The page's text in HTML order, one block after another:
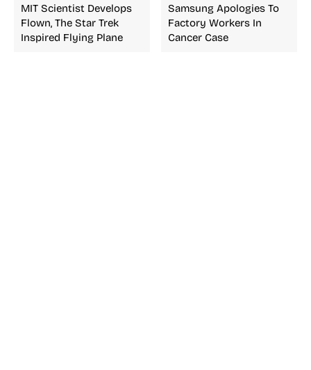
MIT Scientist Develops
Flown, The Star Trek
Inspired Flying Plane
Samsung Apologies To
Factory Workers In
Cancer Case